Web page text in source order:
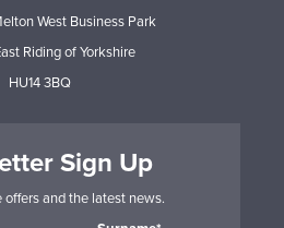
West Business Park
Riding of Yorkshire
HU14 3BQ
Sign Up
offers and the latest news.